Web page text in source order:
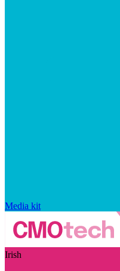
Media kit
Irish